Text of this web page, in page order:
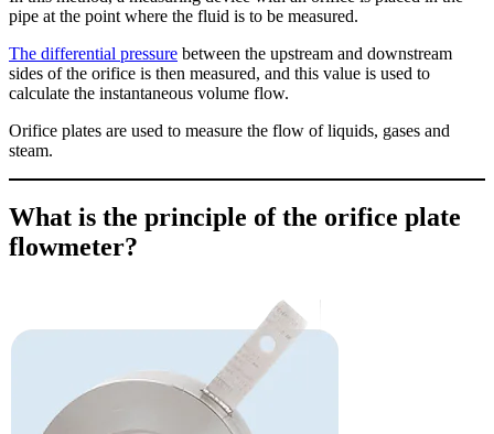
pipe at the point where the fluid is to be measured.
The differential pressure between the upstream and downstream
sides of the orifice is then measured, and this value is used to
calculate the instantaneous volume flow.
Orifice plates are used to measure the flow of liquids, gases and
steam.
What is the principle of the orifice plate
flowmeter?